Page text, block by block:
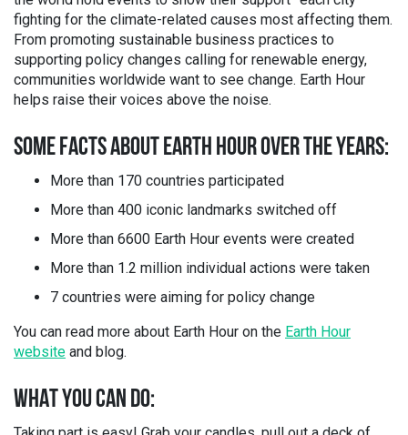
fighting for the climate-related causes most affecting them.
From promoting sustainable business practices to
supporting policy changes calling for renewable energy,
communities worldwide want to see change. Earth Hour
helps raise their voices above the noise.
SOME FACTS ABOUT EARTH HOUR OVER THE YEARS:
More than 170 countries participated
More than 400 iconic landmarks switched off
More than 6600 Earth Hour events were created
More than 1.2 million individual actions were taken
7 countries were aiming for policy change
You can read more about Earth Hour on the Earth Hour
website and blog.
WHAT YOU CAN DO: